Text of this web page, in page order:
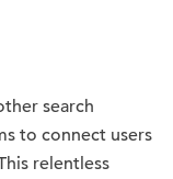
search
to connect users
relentless